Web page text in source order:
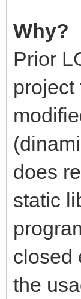
Why?
Prior
project
does
static
closed
the